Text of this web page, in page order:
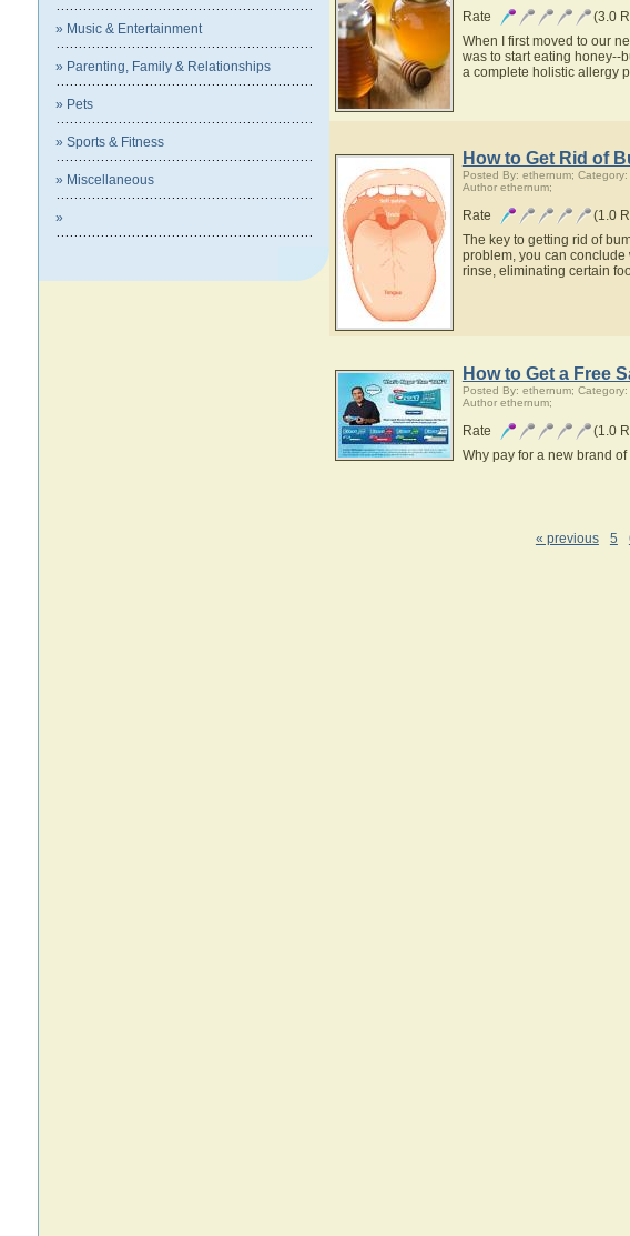
» Music & Entertainment
» Parenting, Family & Relationships
» Pets
» Sports & Fitness
» Miscellaneous
»
Rate
(3.0
When I first moved to our
was to start eating honey--
a complete holistic allergy
How to Get Rid of
Posted By: ethernum; Category:
Author ethernum;
Rate
(1.0
The key to getting rid of
problem, you can conclude
rinse, eliminating certain
How to Get a Free
Posted By: ethernum; Category:
Author ethernum;
Rate
(1.0
Why pay for a new brand
« previous 5